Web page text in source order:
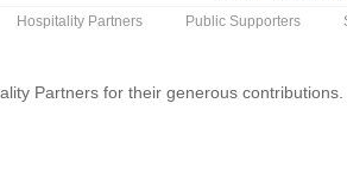
Hospitality Partners Public Supporters
Partners for their generous contributions.